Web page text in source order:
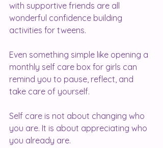
with supportive friends are all
wonderful confidence building
activities for tweens.
Even something simple like opening a
monthly self care box for girls can
remind you to pause, reflect, and
take care of yourself.
Self care is not about changing who
you are. It is about appreciating who
you already are.